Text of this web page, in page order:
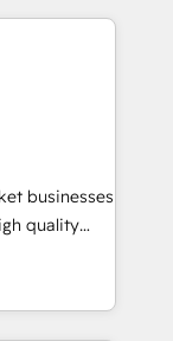
and
and gives
truth to
and CRM
integrations,
businesses
quality
sales